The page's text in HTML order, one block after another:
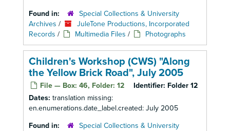
Found in:
Special Collections & University
Archives /
JuleTone Productions, Incorporated
Records / Multimedia Files / Photographs
Children's Workshop (CWS) "Along
the Yellow Brick Road", July 2005
File — Box: 46, Folder: 12 Identifier: Folder 12
Dates: translation missing:
en.enumerations.date_label.created: July 2005
Found in:
Special Collections & University